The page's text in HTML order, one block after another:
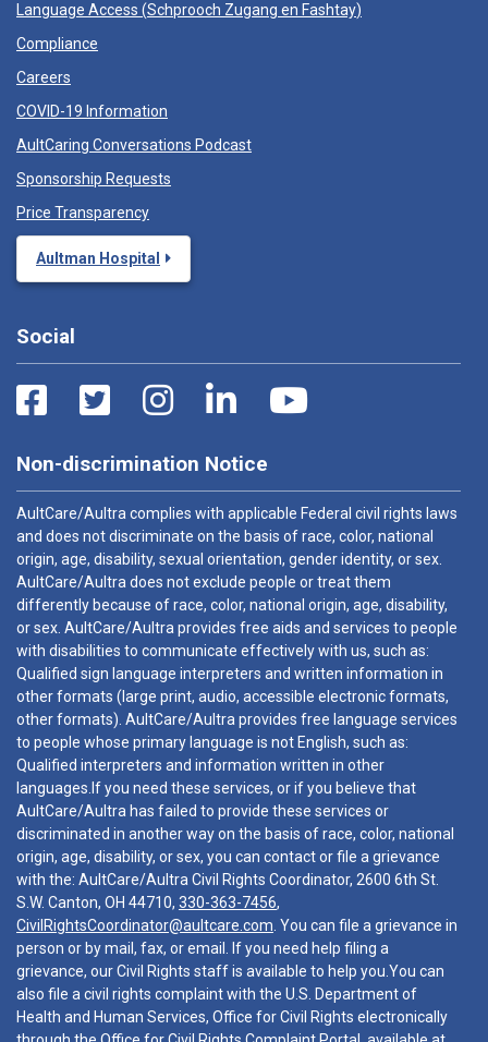
Language Access (Schprooch Zugang en Fashtay)
Compliance
Careers
COVID-19 Information
AultCaring Conversations Podcast
Sponsorship Requests
Price Transparency
Aultman Hospital
Social
Non-discrimination Notice
AultCare/Aultra complies with applicable Federal civil rights laws
and does not discriminate on the basis of race, color, national
origin, age, disability, sexual orientation, gender identity, or sex.
AultCare/Aultra does not exclude people or treat them
differently because of race, color, national origin, age, disability,
or sex. AultCare/Aultra provides free aids and services to people
with disabilities to communicate effectively with us, such as:
Qualified sign language interpreters and written information in
other formats (large print, audio, accessible electronic formats,
other formats). AultCare/Aultra provides free language services
to people whose primary language is not English, such as:
Qualified interpreters and information written in other
languages.If you need these services, or if you believe that
AultCare/Aultra has failed to provide these services or
discriminated in another way on the basis of race, color, national
origin, age, disability, or sex, you can contact or file a grievance
with the: AultCare/Aultra Civil Rights Coordinator, 2600 6th St.
S.W. Canton, OH 44710, 330-363-7456,
CivilRightsCoordinator@aultcare.com . You can file a grievance in
person or by mail, fax, or email. If you need help filing a
grievance, our Civil Rights staff is available to help you.You can
also file a civil rights complaint with the U.S. Department of
Health and Human Services, Office for Civil Rights electronically